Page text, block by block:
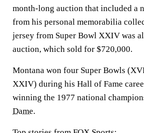
month-long auction that included a
from his personal memorabilia
jersey from Super Bowl XXIV was
auction, which sold for $720,000.
Montana won four Super Bowls
XXIV) during his Hall of Fame
winning the 1977 national
Dame.